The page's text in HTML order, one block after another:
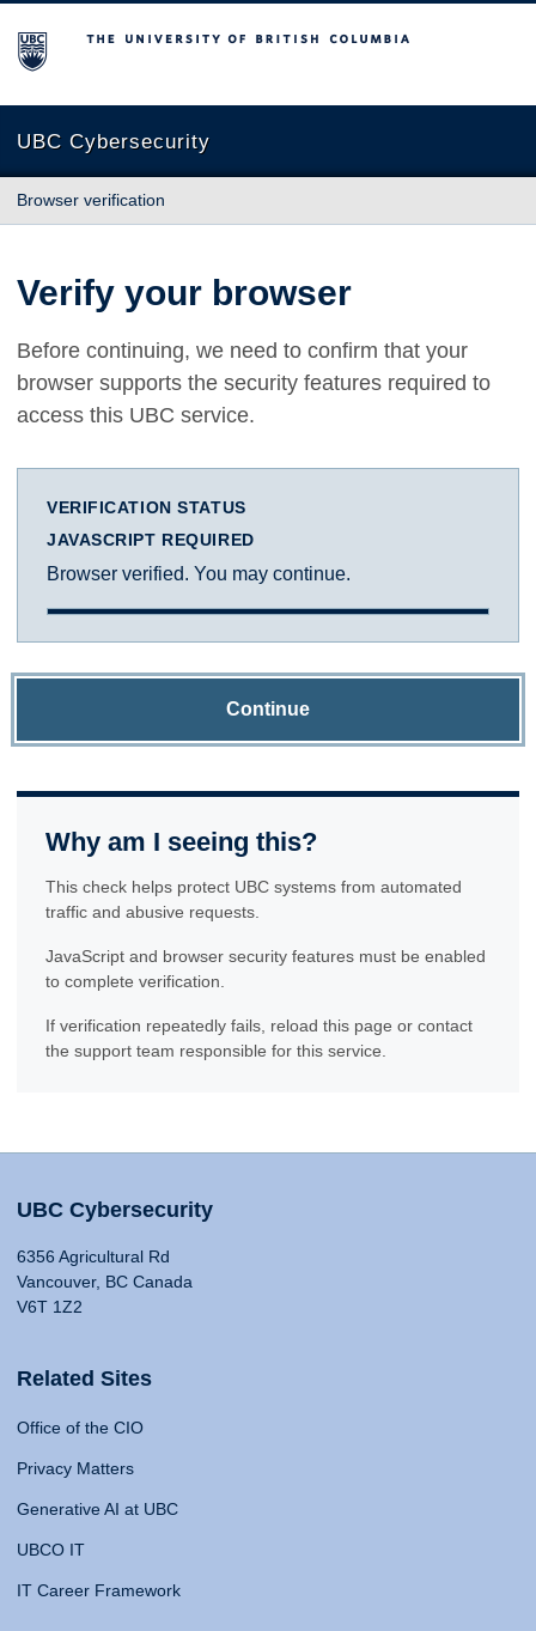
The University of British Columbia
UBC Cybersecurity
Browser verification
Verify your browser
Before continuing, we need to confirm that your
browser supports the security features required to
access this UBC service.
VERIFICATION STATUS
JAVASCRIPT REQUIRED
Browser verified. You may continue.
Continue
Why am I seeing this?
This check helps protect UBC systems from automated
traffic and abusive requests.
JavaScript and browser security features must be enabled
to complete verification.
If verification repeatedly fails, reload this page or contact
the support team responsible for this service.
UBC Cybersecurity
6356 Agricultural Rd
Vancouver, BC Canada
V6T 1Z2
Related Sites
Office of the CIO
Privacy Matters
Generative AI at UBC
UBCO IT
IT Career Framework